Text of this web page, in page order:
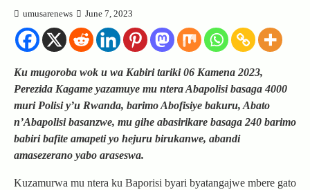
umusarenews June 7, 2023
Ku mugoroba wok u wa Kabiri tariki 06 Kamena 2023,
Perezida Kagame yazamuye mu ntera Abapolisi basaga 4000
muri Polisi y’u Rwanda, barimo Abofisiye bakuru, Abato
n’Abapolisi basanzwe, mu gihe abasirikare basaga 240 barimo
babiri bafite amapeti yo hejuru birukanwe, abandi
amasezerano yabo araseswa.
Kuzamurwa mu ntera ku Baporisi byari byatangajwe mbere gato